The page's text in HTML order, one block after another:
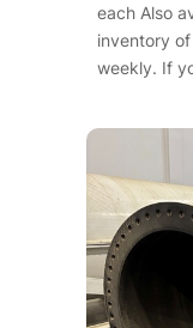
each Also
inventory
weekly. If